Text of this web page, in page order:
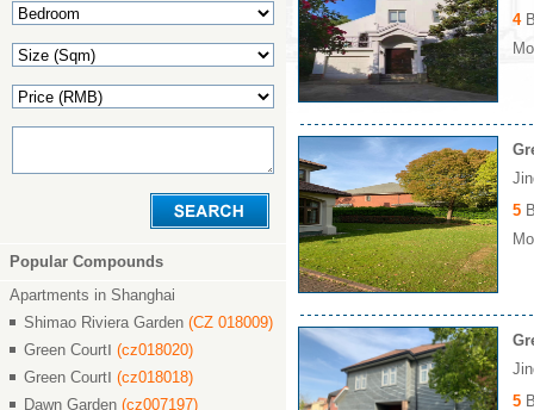
Popular Compounds
Apartments in Shanghai
Shimao Riviera Garden (CZ 018009)
Green CourtⅠ (cz018020)
Green CourtⅠ (cz018018)
Dawn Garden (cz007197)
4
5
5